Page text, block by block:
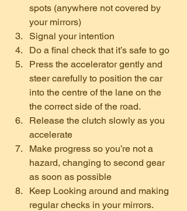
spots (anywhere not covered by
your mirrors)
Signal your intention
Do a final check that it’s safe to go
Press the accelerator gently and
steer carefully to position the car
into the centre of the lane on the
the correct side of the road.
Release the clutch slowly as you
accelerate
Make progress so you’re not a
hazard, changing to second gear
as soon as possible
Keep Looking around and making
regular checks in your mirrors.